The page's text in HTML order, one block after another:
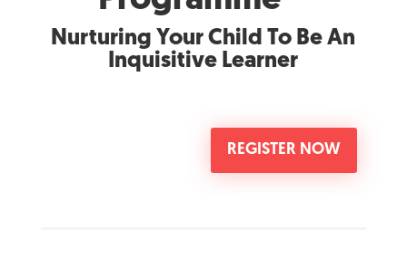
Nurturing Your Child To Be An
Inquisitive Learner
REGISTER NOW